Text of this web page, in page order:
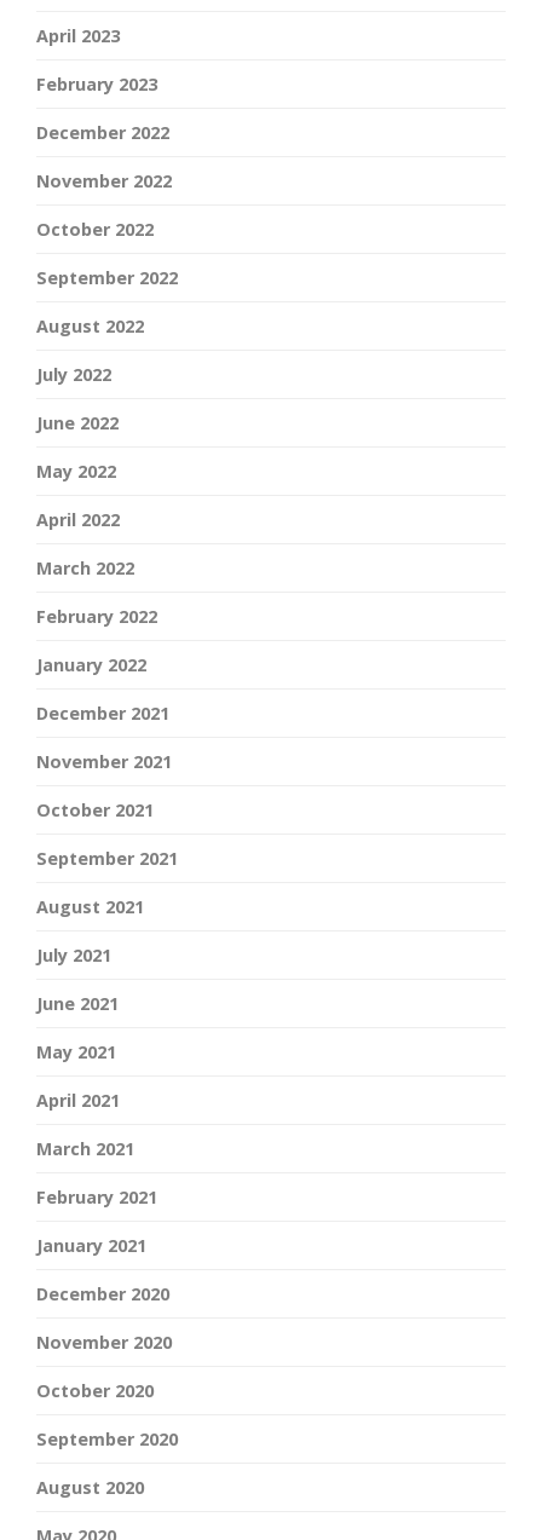
April 2023
February 2023
December 2022
November 2022
October 2022
September 2022
August 2022
July 2022
June 2022
May 2022
April 2022
March 2022
February 2022
January 2022
December 2021
November 2021
October 2021
September 2021
August 2021
July 2021
June 2021
May 2021
April 2021
March 2021
February 2021
January 2021
December 2020
November 2020
October 2020
September 2020
August 2020